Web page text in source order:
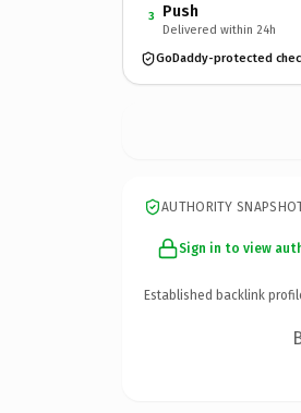
3 Push
Delivered within 24h
GoDaddy-protected
AUTHORITY
Sign in to view
Established backlink